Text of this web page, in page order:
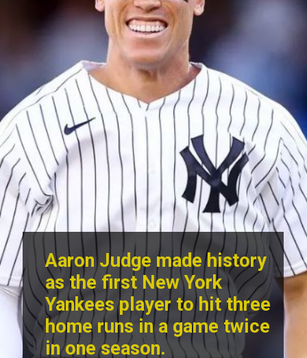
Aaron Judge made history
as the first New York
Yankeesplayer to hit three
home runs in a game twice
in one season.